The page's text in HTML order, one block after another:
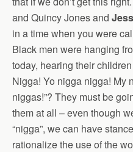
and Quincy Jones and
in a time when you were
Black men were hanging
today, hearing their
Nigga! Yo nigga nigga! My
niggas!”? They must be
them at all – even though
“nigga”, we can have
rationalize the use of the